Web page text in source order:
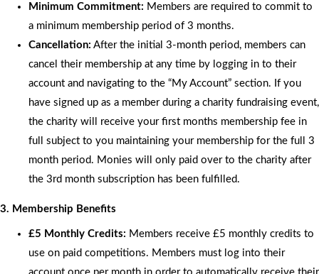
Minimum Commitment: Members are required to commit to
a minimum membership period of 3 months.
Cancellation: After the initial 3-month period, members can
cancel their membership at any time by logging in to their
account and navigating to the “My Account” section. If you
have signed up as a member during a charity fundraising event,
the charity will receive your first months membership fee in
full subject to you maintaining your membership for the full 3
month period. Monies will only paid over to the charity after
the 3rd month subscription has been fulfilled.
3. Membership Benefits
£5 Monthly Credits: Members receive £5 monthly credits to
use on paid competitions. Members must log into their